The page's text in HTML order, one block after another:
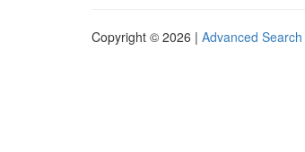
Copyright © 2026 | Advanced Search